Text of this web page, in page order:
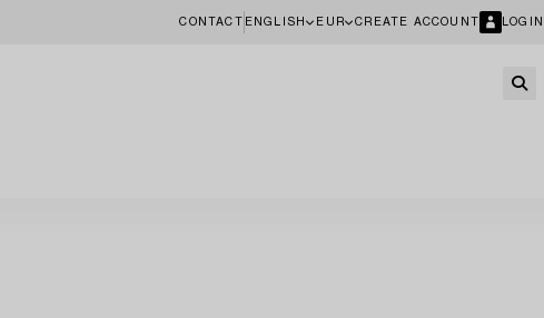
CONTACT ENGLISH EUR CREATE ACCOUNT LOGIN